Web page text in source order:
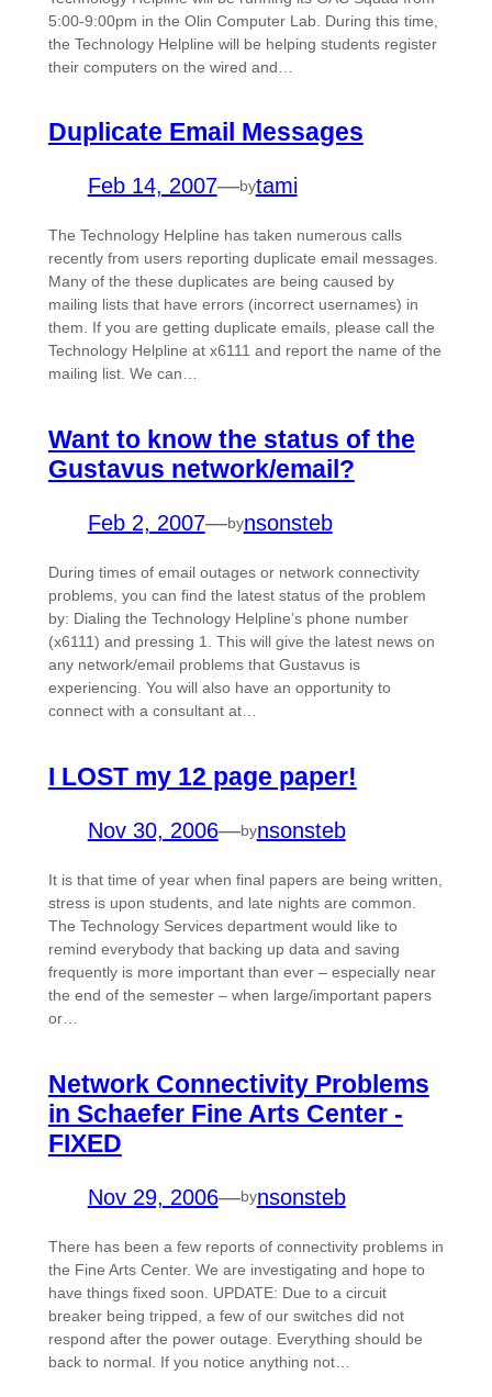
5:00-9:00pm in the Olin Computer Lab. During this time,
the Technology Helpline will be helping students register
their computers on the wired and…
Duplicate Email Messages
Feb 14, 2007—bytami
The Technology Helpline has taken numerous calls
recently from users reporting duplicate email messages.
Many of the these duplicates are being caused by
mailing lists that have errors (incorrect usernames) in
them. If you are getting duplicate emails, please call the
Technology Helpline at x6111 and report the name of the
mailing list. We can…
Want to know the status of the
Gustavus network/email?
Feb 2, 2007—bynsonsteb
During times of email outages or network connectivity
problems, you can find the latest status of the problem
by: Dialing the Technology Helpline’s phone number
(x6111) and pressing 1. This will give the latest news on
any network/email problems that Gustavus is
experiencing. You will also have an opportunity to
connect with a consultant at…
I LOST my 12 page paper!
Nov 30, 2006—bynsonsteb
It is that time of year when final papers are being written,
stress is upon students, and late nights are common.
The Technology Services department would like to
remind everybody that backing up data and saving
frequently is more important than ever – especially near
the end of the semester – when large/important papers
or…
Network Connectivity Problems
in Schaefer Fine Arts Center -
FIXED
Nov 29, 2006—bynsonsteb
There has been a few reports of connectivity problems in
the Fine Arts Center. We are investigating and hope to
have things fixed soon. UPDATE: Due to a circuit
breaker being tripped, a few of our switches did not
respond after the power outage. Everything should be
back to normal. If you notice anything not…